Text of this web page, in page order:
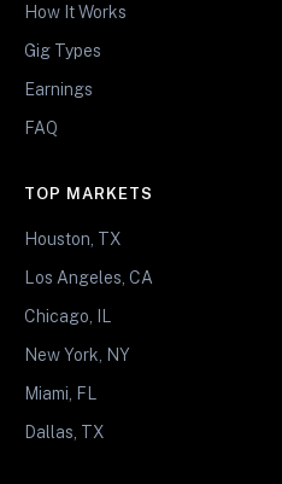
How It Works
Gig Types
Earnings
FAQ
TOP MARKETS
Houston, TX
Los Angeles, CA
Chicago, IL
New York, NY
Miami, FL
Dallas, TX